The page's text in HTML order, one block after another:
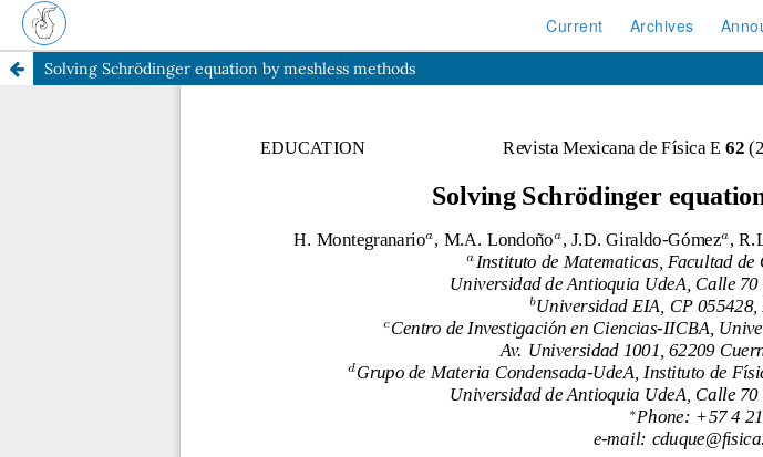
Current Archives
Solving Schrödinger equation by meshless methods